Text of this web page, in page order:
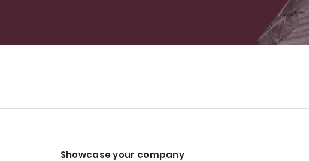
Showcase your company